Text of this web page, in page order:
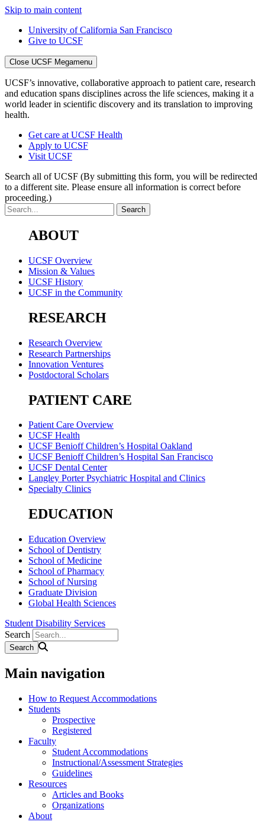
Skip to main content
University of California San Francisco
Give to UCSF
Close UCSF Megamenu
UCSF’s innovative, collaborative approach to patient care, research
and education spans disciplines across the life sciences, making it a
world leader in scientific discovery and its translation to improving
health.
Get care at UCSF Health
Apply to UCSF
Visit UCSF
Search all of UCSF (By submitting this form, you will be redirected
to a different site. Please ensure all information is correct before
proceeding.)
ABOUT
UCSF Overview
Mission & Values
UCSF History
UCSF in the Community
RESEARCH
Research Overview
Research Partnerships
Innovation Ventures
Postdoctoral Scholars
PATIENT CARE
Patient Care Overview
UCSF Health
UCSF Benioff Children’s Hospital Oakland
UCSF Benioff Children’s Hospital San Francisco
UCSF Dental Center
Langley Porter Psychiatric Hospital and Clinics
Specialty Clinics
EDUCATION
Education Overview
School of Dentistry
School of Medicine
School of Pharmacy
School of Nursing
Graduate Division
Global Health Sciences
Student Disability Services
Search
Main navigation
How to Request Accommodations
Students
Prospective
Registered
Faculty
Student Accommodations
Instructional/Assessment Strategies
Guidelines
Resources
Articles and Books
Organizations
About